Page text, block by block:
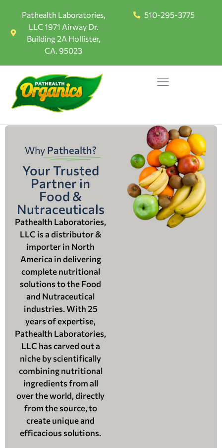
Pathealth Laboratories,
LLC 1971 Airway Dr.
Building 2A Hollister,
CA. 95023
510-295-3775
Why Pathealth?
Your Trusted
Partner in
Food &
Nutraceuticals
Pathealth Laboratories,
LLC is a distributor &
importer in North
America in delivering
complete nutritional
solutions to the Food
and Nutraceutical
industries. With 25
years of expertise,
Pathealth Laboratories,
LLC has carved out a
niche by scientifically
combining nutritional
ingredients from all
over the world, directly
from the source, to
create unique and
efficacious solutions.